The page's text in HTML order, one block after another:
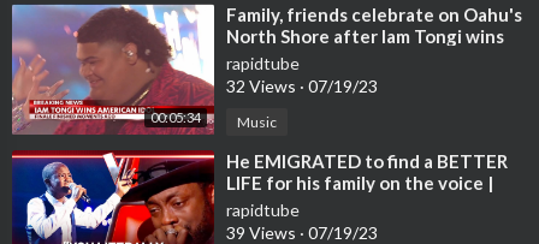
00:05:34
⁣Family, friends celebrate on Oahu's
North Shore after Iam Tongi wins
American Idol
rapidtube
32 Views · 07/19/23
Music
⁣He EMIGRATED to find a BETTER
LIFE for his family on the voice |
Journey #112
rapidtube
39 Views · 07/19/23